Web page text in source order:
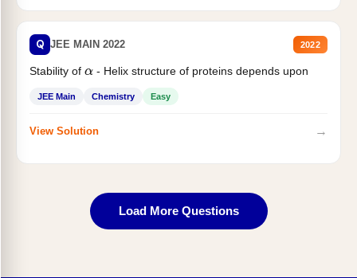
Q JEE MAIN 2022 2022
Stability of α- Helix structure of proteins depends upon
JEE Main Chemistry Easy
View Solution →
Load More Questions